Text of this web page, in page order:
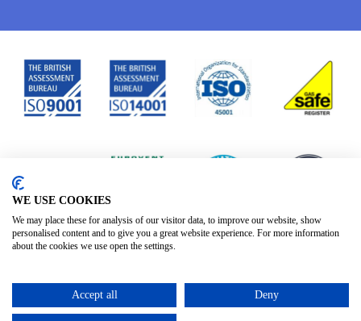
WE USE COOKIES
We may place these for analysis of our visitor data, to improve our website, show
personalised content and to give you a great website experience. For more information
about the cookies we use open the settings.
Accept all Deny